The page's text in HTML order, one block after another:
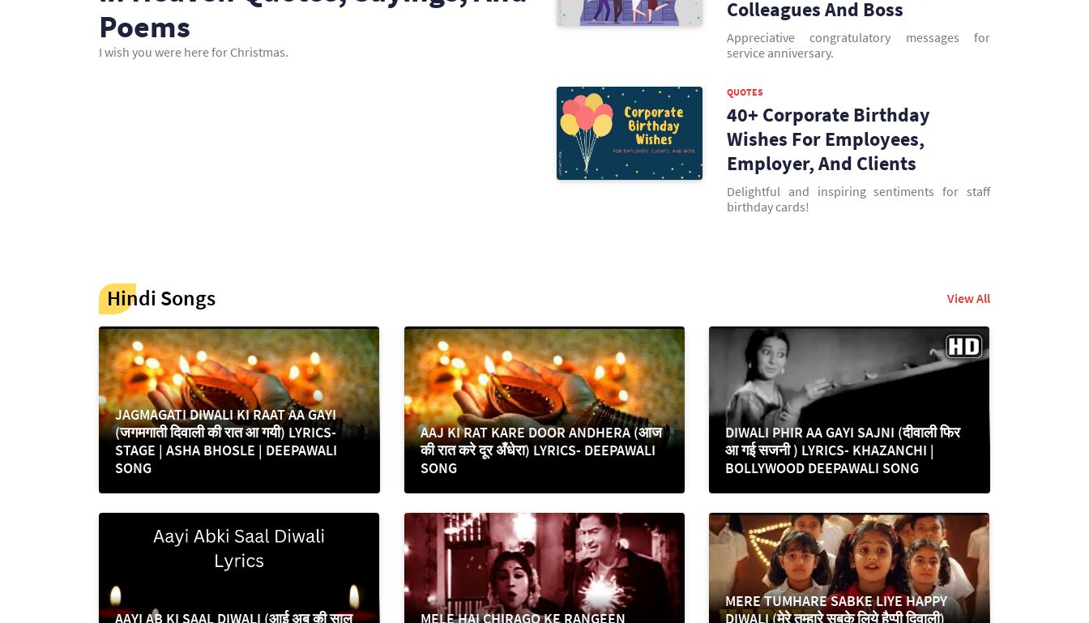
Poems
I wish you were here for Christmas.
Colleagues And Boss
Appreciative congratulatory messages for
service anniversary.
QUOTES
40+ Corporate Birthday
Wishes For Employees,
Employer, And Clients
Delightful and inspiring sentiments for staff
birthday cards!
Hindi Songs View All
JAGMAGATI DIWALI KI RAAT AA GAYI
(जगमगाती दिवाली की रात आ गयी) LYRICS-
STAGE | ASHA BHOSLE | DEEPAWALI
SONG
AAJ KI RAT KARE DOOR ANDHERA (आज
की रात करे दूर अँधेरा) LYRICS- DEEPAWALI
SONG
DIWALI PHIR AA GAYI SAJNI (दीवाली फिर
आ गई सजनी ) LYRICS- KHAZANCHI |
BOLLYWOOD DEEPAWALI SONG
AAYI AB KI SAAL DIWALI (आई अब की साल MELE HAI CHIRAGO KE RANGEEN
MERE TUMHARE SABKE LIYE HAPPY
DIWALI (मेरे तुम्हारे सबके लिये हैप्पी दिवाली)